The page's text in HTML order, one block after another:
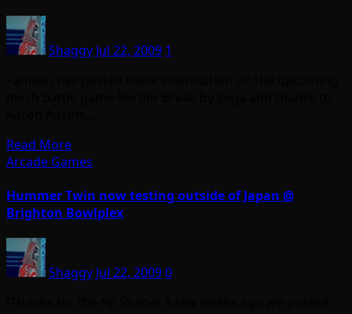
Shaggy Jul 22, 2009 1
Read More
Arcade Games
Hummer Twin now testing outside of Japan @
Brighton Bowlplex
Shaggy Jul 22, 20090